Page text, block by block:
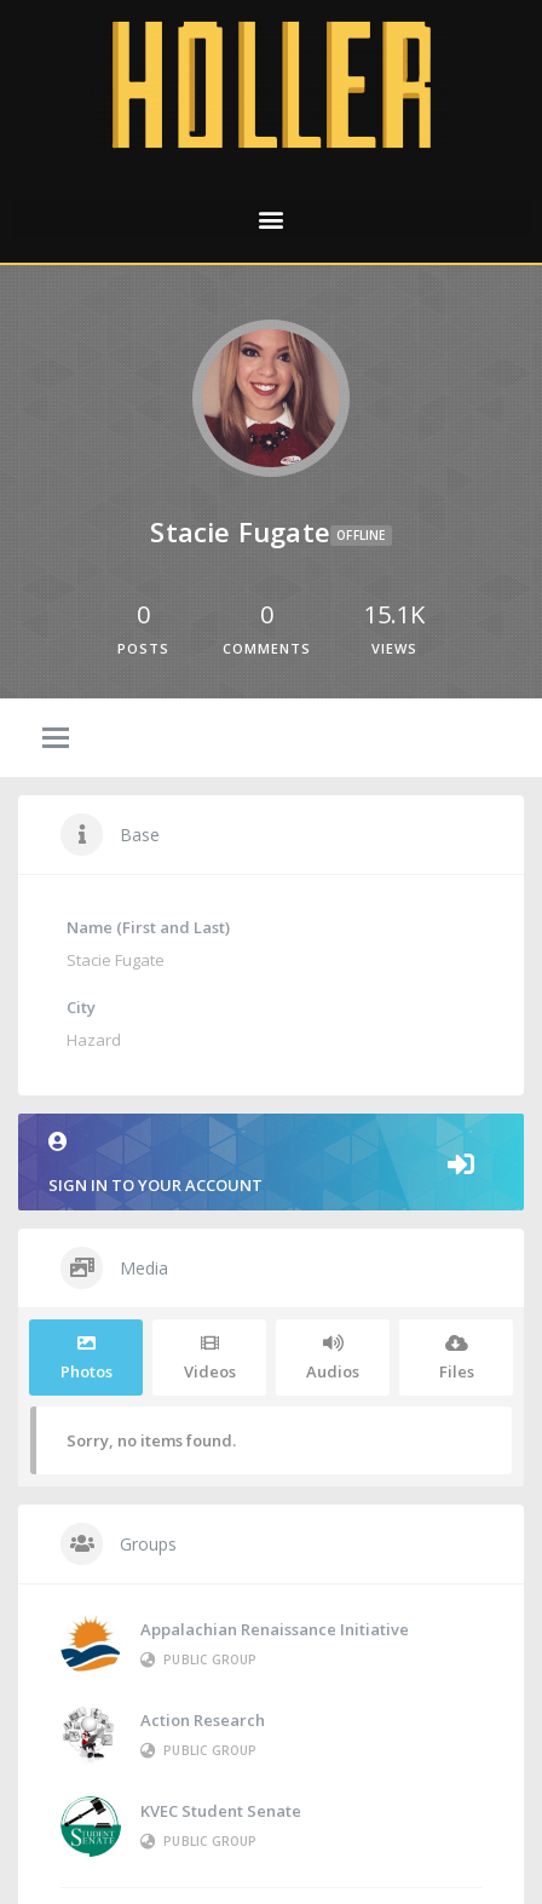
Stacie Fugate OFFLINE
0
POSTS
0
COMMENTS
15.1K
VIEWS
Base
Name (First and Last)
Stacie Fugate
City
Hazard
SIGN IN TO YOUR ACCOUNT
Media
Photos Videos Audios Files
Sorry, no items found.
Groups
Appalachian Renaissance Initiative
PUBLIC GROUP
Action Research
PUBLIC GROUP
KVEC Student Senate
PUBLIC GROUP